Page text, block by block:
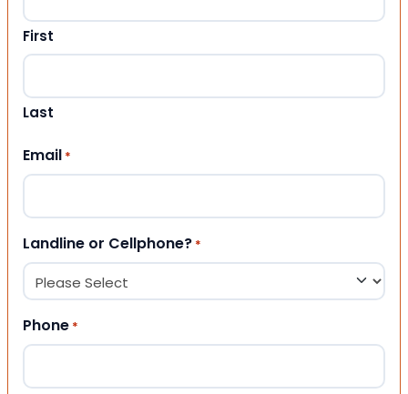
First
Last
Email *
Landline or Cellphone? *
Phone *